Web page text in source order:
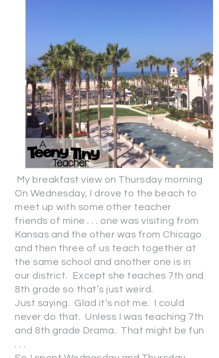
My breakfast view on Thursday morning
On Wednesday, I drove to the beach to
meet up with some other teacher
friends of mine . . . one was visiting from
Kansas and the other was from Chicago
and then three of us teach together at
the same school and another one is in
our district. Except she teaches 7th and
8th grade so that’s just weird.
Just saying. Glad it’s not me. I could
never do that. Unless I was teaching 7th
and 8th grade Drama. That might be fun
. . .